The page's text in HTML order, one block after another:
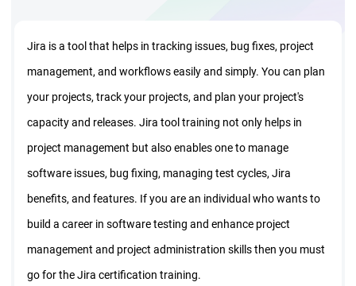
Jira is a tool that helps in tracking issues, bug fixes, project
management, and workflows easily and simply. You can plan
your projects, track your projects, and plan your project's
capacity and releases. Jira tool training not only helps in
project management but also enables one to manage
software issues, bug fixing, managing test cycles, Jira
benefits, and features. If you are an individual who wants to
build a career in software testing and enhance project
management and project administration skills then you must
go for the Jira certification training.